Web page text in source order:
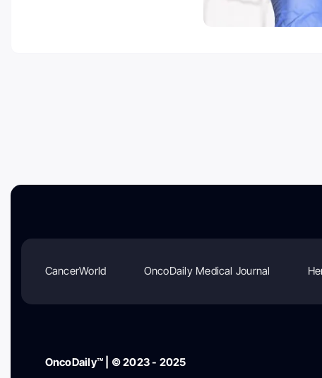
CancerWorld OncoDaily Medical Journal
OncoDaily™ | © 2023 - 2025